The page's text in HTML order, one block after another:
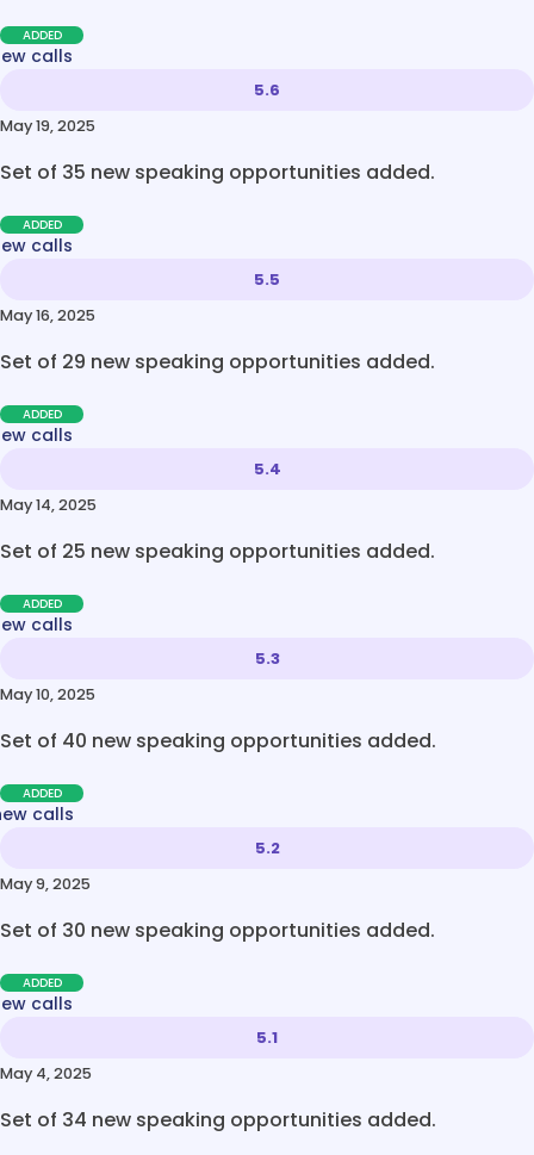
ADDED
calls
5.6
May 19, 2025
Set of 35 new speaking opportunities added.
ADDED
calls
5.5
May 16, 2025
Set of 29 new speaking opportunities added.
ADDED
calls
5.4
May 14, 2025
Set of 25 new speaking opportunities added.
ADDED
calls
5.3
May 10, 2025
Set of 40 new speaking opportunities added.
ADDED
calls
5.2
May 9, 2025
Set of 30 new speaking opportunities added.
ADDED
calls
5.1
May 4, 2025
Set of 34 new speaking opportunities added.